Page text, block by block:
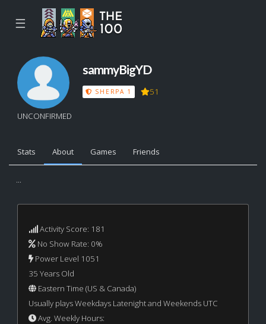
☰
UNCONFIRMED
sammyBigYD
SHERPA 1 51
Stats About Games Friends
...
Activity Score: 181
No Show Rate: 0%
Power Level 1051
35 Years Old
Eastern Time (US & Canada)
Usually plays Weekdays Latenight and Weekends UTC
Avg. Weekly Hours: